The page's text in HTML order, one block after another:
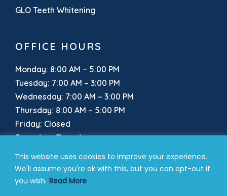
This website uses cookies to improve your experience.
We'll assume you're ok with this, but you can opt-out if
you wish. Read More
GLO Teeth Whitening
OFFICE HOURS
Monday: 8:00 AM – 5:00 PM
Tuesday: 7:00 AM – 3:00 PM
Wednesday: 7:00 AM – 3:00 PM
Thursday: 8:00 AM – 5:00 PM
Friday: Closed
Saturday: Closed
Sunday: Closed